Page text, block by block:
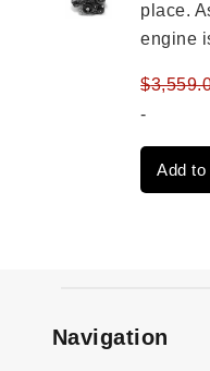
place.
engine
$
-
Add to
Navigation